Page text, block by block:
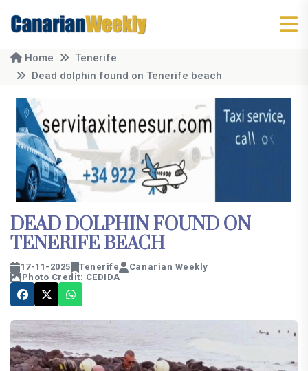
Home
Tenerife
Dead dolphin found on Tenerife beach
DEAD DOLPHIN FOUND ON
TENERIFE BEACH
17-11-2025 Tenerife
Canarian Weekly
Photo Credit: CEDIDA